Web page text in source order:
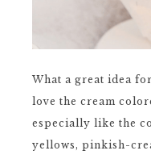
What a great idea
love the cream
especially like the
yellows, pinkish-